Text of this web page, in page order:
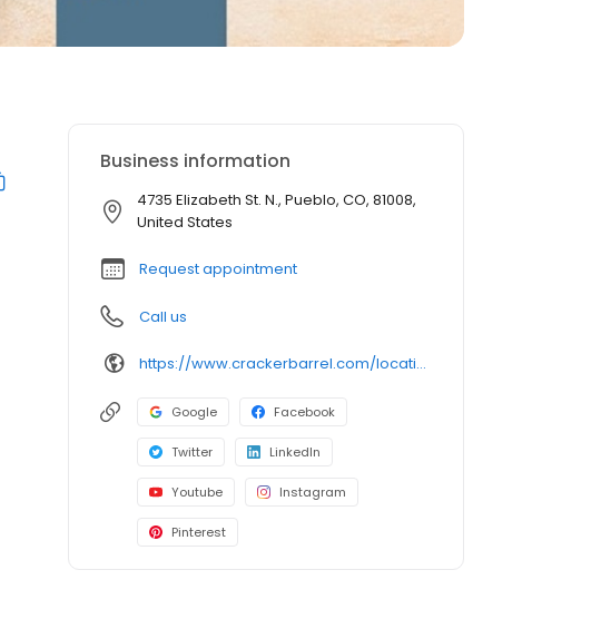
Business information
4735 Elizabeth St. N., Pueblo, CO, 81008,
United States
Request appointment
Call us
https://www.crackerbarrel.com/locations/states/co/pueblo/292
Google Facebook
Twitter LinkedIn
Youtube Instagram
Pinterest